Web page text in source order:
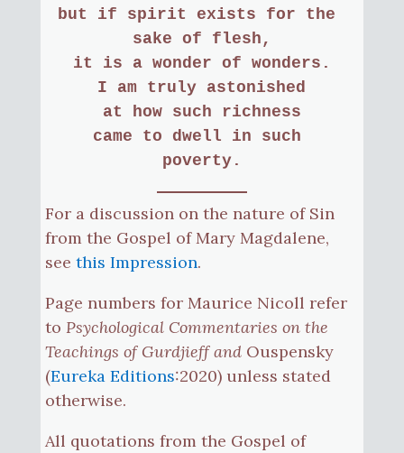
but if spirit exists for the
sake of flesh,
it is a wonder of wonders.
I am truly astonished
at how such richness
came to dwell in such
poverty.
For a discussion on the nature of Sin
from the Gospel of Mary Magdalene,
see this Impression.
Page numbers for Maurice Nicoll refer
to Psychological Commentaries on the
Teachings of Gurdjieff and Ouspensky
(Eureka Editions:2020) unless stated
otherwise.
All quotations from the Gospel of